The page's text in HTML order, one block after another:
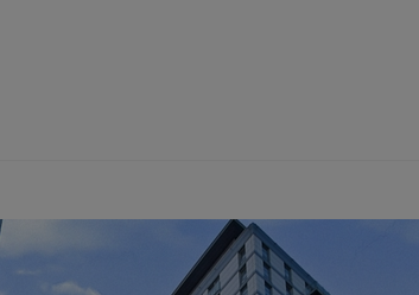
Letting your property
Free rental valuation
Property to rent
Renting a property
Selling your property
Free property valuation
Property for sale
Buying a property